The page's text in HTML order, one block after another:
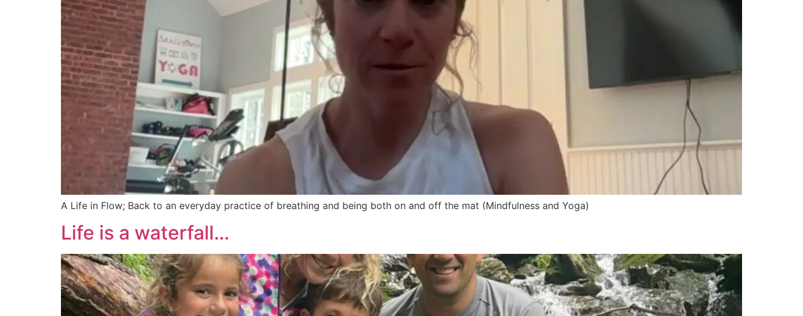
A Life in Flow; Back to an everyday practice of breathing and being both on and off the mat (Mindfulness and Yoga)
Life is a waterfall…